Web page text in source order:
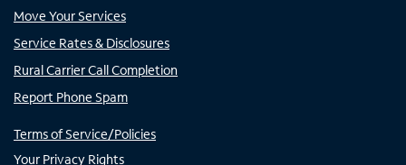
Move Your Services
Service Rates & Disclosures
Rural Carrier Call Completion
Report Phone Spam
Terms of Service/Policies
Your Privacy Rights